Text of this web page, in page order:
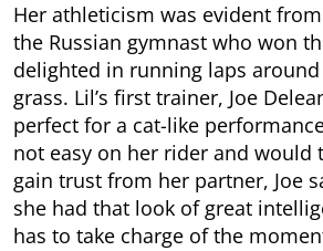
Her athleticism was evident
the Russian gymnast who won
delighted in running laps
grass. Lil’s first trainer, Joe
perfect for a cat-like
not easy on her rider and would
gain trust from her partner, Joe
she had that look of great
has to take charge of the